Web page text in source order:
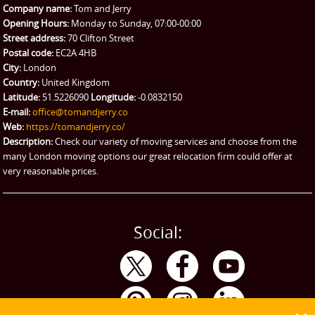
Man and Van Hire
eBay Collection
Storage
Company name:Tom and Jerry
Opening Hours: Monday to Sunday, 07:00-00:00
Street address:70 Clifton Street
Postal code: EC2A 4HB
City: London
Country: United Kingdom
Latitude: 51.5226090 Longitude:-0.0832150
E-mail:office@tomandjerry.co
Web: https://tomandjerry.co/
Description:Check our variety of moving services and choose from the
many London moving options our great relocation firm could offer at
very reasonable prices.
Social: